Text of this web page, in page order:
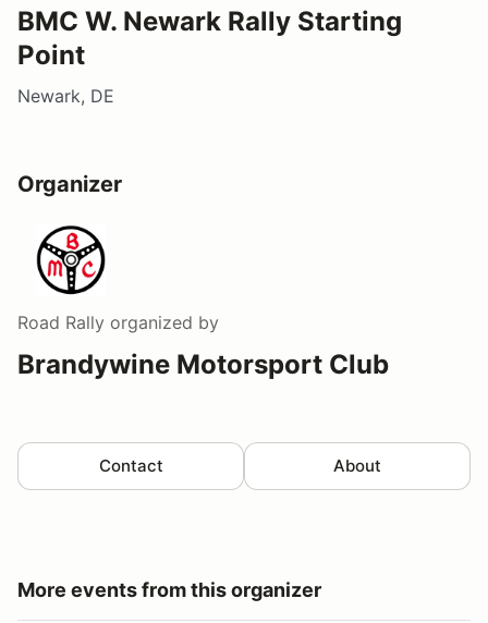
BMC W. Newark Rally Starting
Point
Newark, DE
Organizer
Road Rally organized by
Brandywine Motorsport Club
Contact About
More events from this organizer